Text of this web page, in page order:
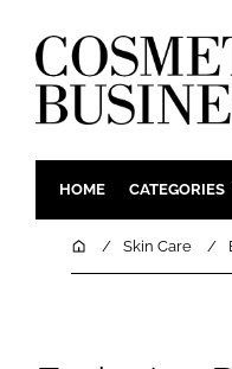
HOME CATEGORIES
INGREDIENTS
HomeSkin Care